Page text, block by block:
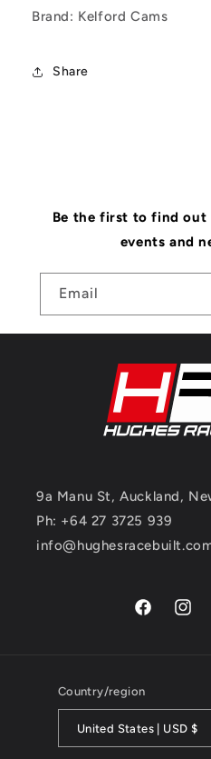
Brand: Kelford Cams
Share
Be the first to find out
events and
Email
9a Manu St, Auckland,
Ph: +64 27 3725 939
Facebook
Country/region
United States | USD $